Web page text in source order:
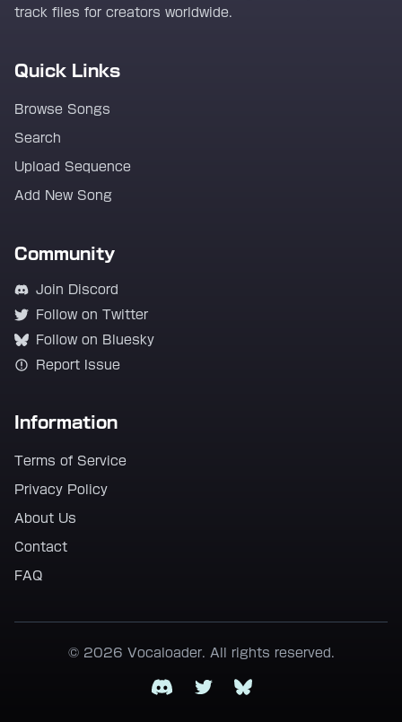
track files for creators worldwide.
Quick Links
Browse Songs
Search
Upload Sequence
Add New Song
Community
Join Discord
Follow on Twitter
Follow on Bluesky
Report Issue
Information
Terms of Service
Privacy Policy
About Us
Contact
FAQ
© 2026 Vocaloader. All rights reserved.
DiscordTwitterBluesky